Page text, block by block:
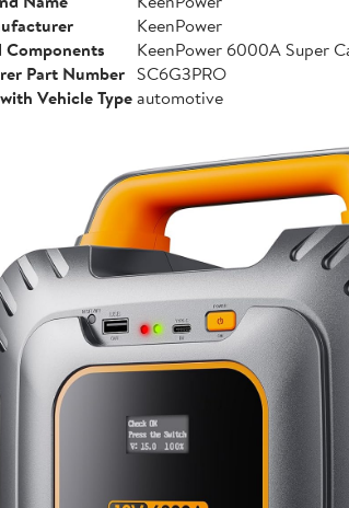
KeenPower
Components
KeenPower 6000A Super
Part Number SC6G3PRO
Vehicle Typeautomotive